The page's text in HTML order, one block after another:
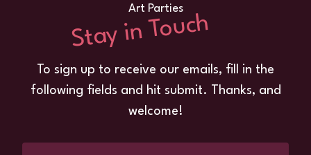
Art Parties
Stay in Touch
To sign up to receive our emails, fill in the
following fields and hit submit. Thanks, and
welcome!